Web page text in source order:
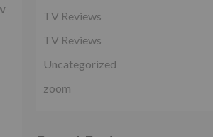
TV Reviews
TV Reviews
Uncategorized
zoom